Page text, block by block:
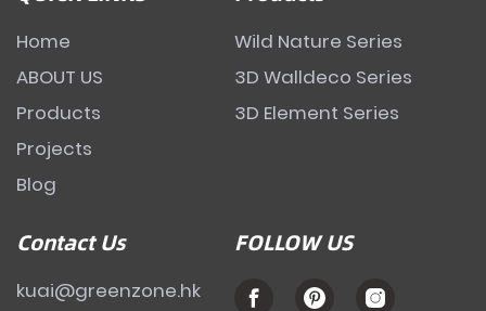
Home
ABOUT US
Products
Projects
Blog
Wild Nature Series
3D Walldeco Series
3D Element Series
Contact Us
kuai@greenzone.hk
FOLLOW US